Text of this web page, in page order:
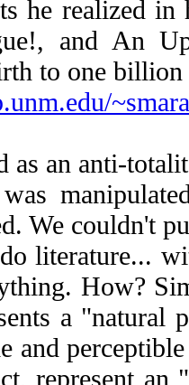
he realized
and An
to one
as an anti-
We couldn't
literature...
How?
a "natural
and
represent